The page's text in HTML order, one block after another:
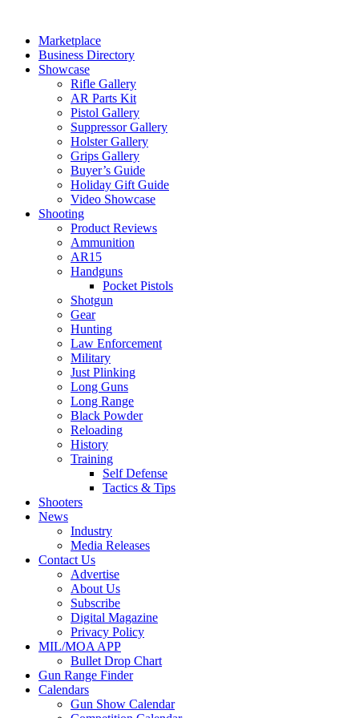
contentMarketplace
Business Directory
Showcase
Rifle Gallery
AR Parts Kit
Pistol Gallery
Suppressor Gallery
Holster Gallery
Grips Gallery
Buyer’s Guide
Holiday Gift Guide
Video Showcase
Shooting
Product Reviews
Ammunition
AR15
Handguns
Pocket Pistols
Shotgun
Gear
Hunting
Law Enforcement
Military
Just Plinking
Long Guns
Long Range
Black Powder
Reloading
History
Training
Self Defense
Tactics & Tips
Shooters
News
Industry
Media Releases
Contact Us
Advertise
About Us
Subscribe
Digital Magazine
Privacy Policy
MIL/MOA APP
Bullet Drop Chart
Gun Range Finder
Calendars
Gun Show Calendar